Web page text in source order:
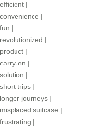
efficient |
convenience |
fun |
revolutionized |
product |
carry-on |
solution |
short trips |
longer journeys |
misplaced suitcase |
frustrating |